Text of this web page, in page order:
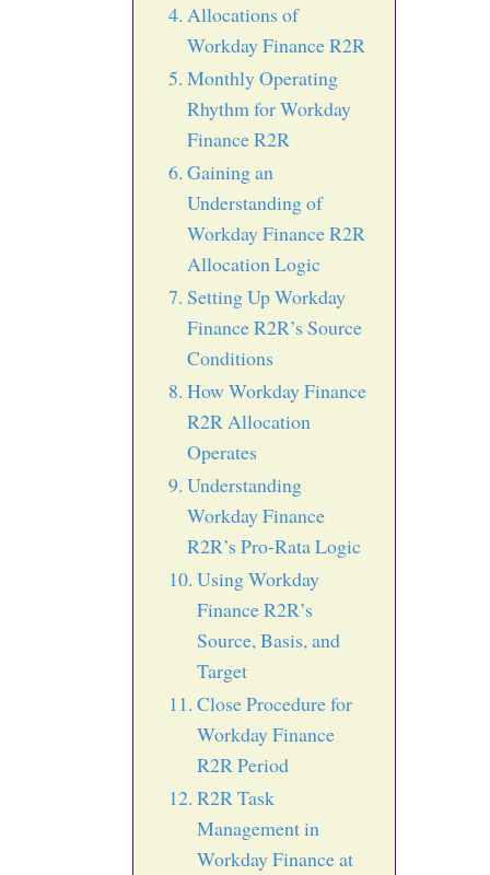
Allocations of
Workday Finance R2R
Monthly Operating
Rhythm for Workday
Finance R2R
Gaining an
Understanding of
Workday Finance R2R
Allocation Logic
Setting Up Workday
Finance R2R’s Source
Conditions
How Workday Finance
R2R Allocation
Operates
Understanding
Workday Finance
R2R’s Pro-Rata Logic
Using Workday
Finance R2R’s
Source, Basis, and
Target
Close Procedure for
Workday Finance
R2R Period
R2R Task
Management in
Workday Finance at